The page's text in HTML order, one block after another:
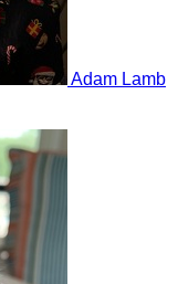
Adam Lamb